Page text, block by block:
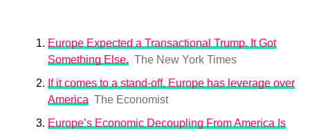
Europe Expected a Transactional Trump. It Got
Something Else. The New York Times
If it comes to a stand-off, Europe has leverage over
America The Economist
Europe’s Economic Decoupling From America Is